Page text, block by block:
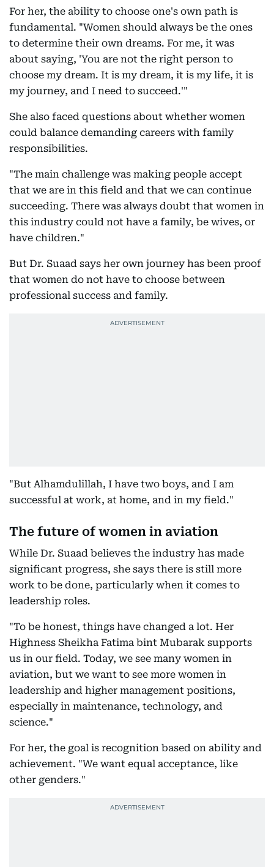
For her, the ability to choose one's own path is
fundamental. "Women should always be the ones
to determine their own dreams. For me, it was
about saying, 'You are not the right person to
choose my dream. It is my dream, it is my life, it is
my journey, and I need to succeed.'"
She also faced questions about whether women
could balance demanding careers with family
responsibilities.
"The main challenge was making people accept
that we are in this field and that we can continue
succeeding. There was always doubt that women in
this industry could not have a family, be wives, or
have children."
But Dr. Suaad says her own journey has been proof
that women do not have to choose between
professional success and family.
"But Alhamdulillah, I have two boys, and I am
successful at work, at home, and in my field."
The future of women in aviation
While Dr. Suaad believes the industry has made
significant progress, she says there is still more
work to be done, particularly when it comes to
leadership roles.
"To be honest, things have changed a lot. Her
Highness Sheikha Fatima bint Mubarak supports
us in our field. Today, we see many women in
aviation, but we want to see more women in
leadership and higher management positions,
especially in maintenance, technology, and
science."
For her, the goal is recognition based on ability and
achievement. "We want equal acceptance, like
other genders."